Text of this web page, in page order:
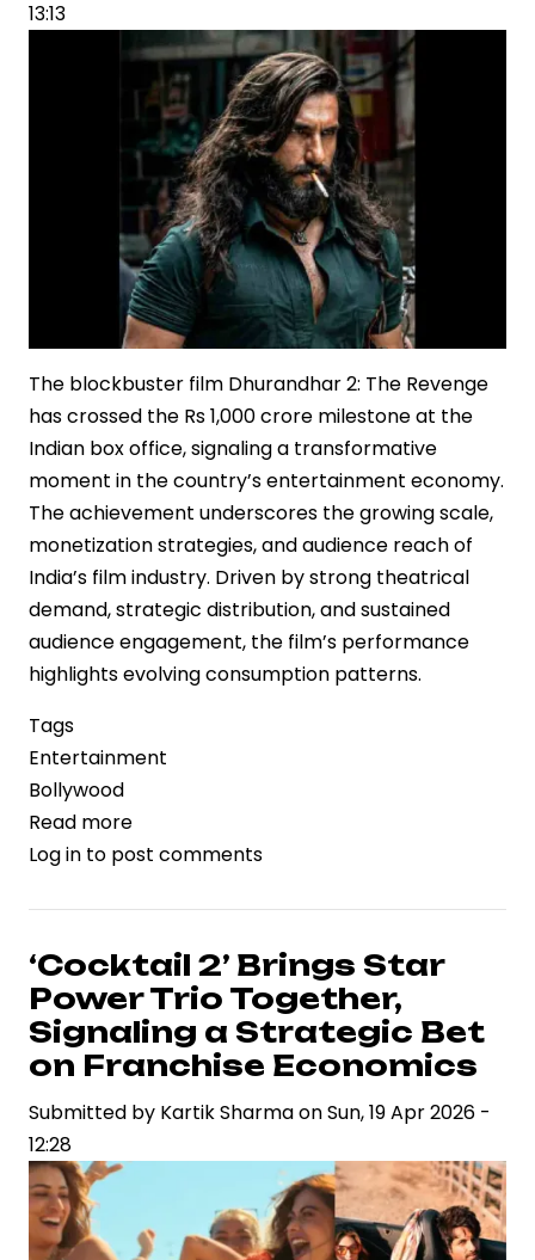
Dominance
13:13
The blockbuster film Dhurandhar 2: The Revenge
has crossed the Rs 1,000 crore milestone at the
Indian box office, signaling a transformative
moment in the country’s entertainment economy.
The achievement underscores the growing scale,
monetization strategies, and audience reach of
India’s film industry. Driven by strong theatrical
demand, strategic distribution, and sustained
audience engagement, the film’s performance
highlights evolving consumption patterns.
Tags
Entertainment
Bollywood
Read more
‘Dhurandhar
The
Revenge’
Surpasses
Rs
1,000
Crore,
Redefining
Economics
in
Log in to post comments
‘Cocktail 2’ Brings Star
Power Trio Together,
Signaling a Strategic Bet
on Franchise Economics
Submitted by Kartik SharmaonSun, 19 Apr 2026 -
12:28